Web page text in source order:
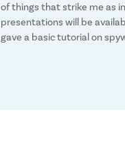
of things that strike me as
presentations will be
gave a basic tutorial on